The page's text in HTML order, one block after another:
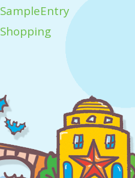
SampleEntry
Shopping